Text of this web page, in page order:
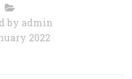
by admin
2022